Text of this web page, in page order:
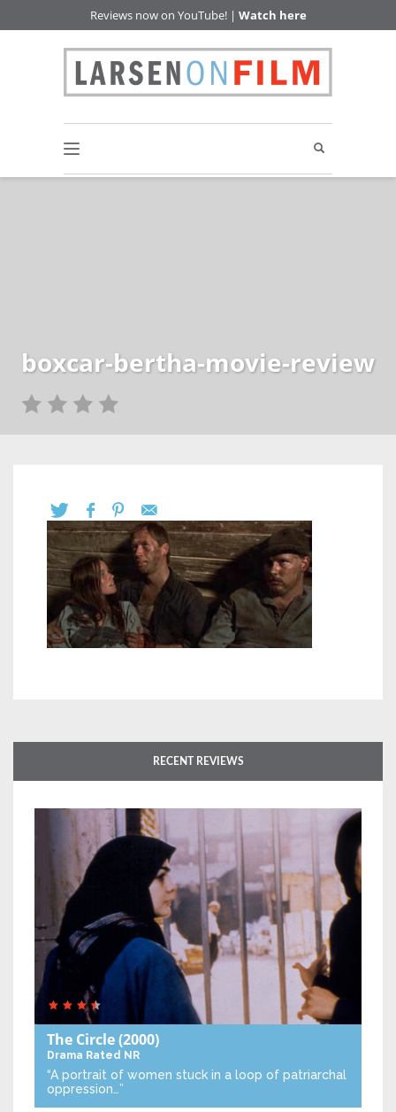
Reviews now on YouTube! | Watch here
boxcar-bertha-movie-review
RECENT REVIEWS
The Circle(2000)
Drama Rated NR
“A portrait of women stuck in a loop of patriarchal
oppression…”